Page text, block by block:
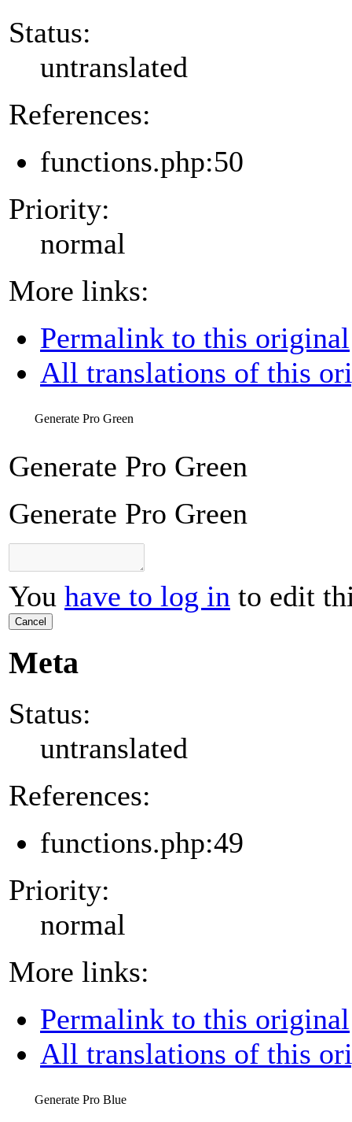
Status:
untranslated
References:
functions.php:50
Priority:
normal
More links:
Permalink to this original
All translations of this
Generate Pro Green
Generate Pro Green
Generate Pro Green
You have to log in to edit
Cancel
Meta
Status:
untranslated
References:
functions.php:49
Priority:
normal
More links:
Permalink to this original
All translations of this
Generate Pro Blue